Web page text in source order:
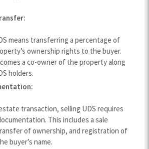
means transferring a percentage of
ownership rights to the buyer.
a co-owner of the property along
holders.
transaction, selling UDS requires
This includes a sale
of ownership, and registration of
buyer’s name.